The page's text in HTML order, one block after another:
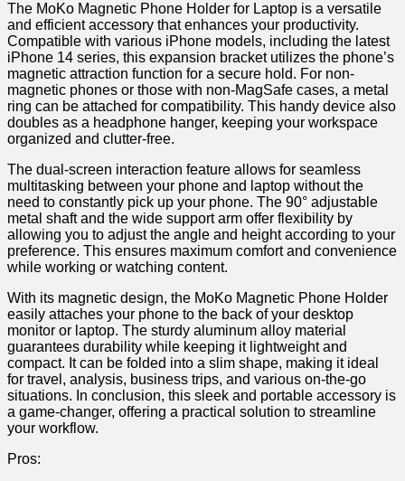
The⁤ MoKo Magnetic Phone Holder for Laptop is a⁤ versatile
and efficient accessory that enhances your productivity.
Compatible with various iPhone models, including the latest
iPhone⁤ 14 series, this ⁣expansion bracket utilizes the ‍phone’s
magnetic⁣ attraction function for a secure hold. For⁣ non-
magnetic phones or those with non-MagSafe cases,⁤ a metal
ring⁤ can be attached ​for compatibility. This handy device also
doubles as ​a⁣ headphone hanger, keeping your workspace
organized and ‌clutter-free.
The dual-screen interaction feature allows for seamless
multitasking between your phone and laptop‌ without the
need to constantly pick up your phone. The ⁤90° adjustable
metal shaft and the wide support arm offer flexibility by
allowing⁣ you to adjust the angle and⁣ height according to your
preference. This ensures maximum comfort and convenience⁢
while working or watching content.
With its magnetic design,‌ the ​MoKo ‌Magnetic Phone Holder
easily attaches your phone to the back of your desktop
monitor or laptop. The sturdy ⁣aluminum alloy material
guarantees durability while keeping it lightweight and
compact. It can ⁣be ​folded into a slim shape, making it ideal
for travel, analysis, business trips,⁢ and various on-the-go
situations. In⁣ conclusion, this sleek and ‍portable accessory is
a game-changer, offering a ‍practical solution to streamline
your workflow.
Pros: